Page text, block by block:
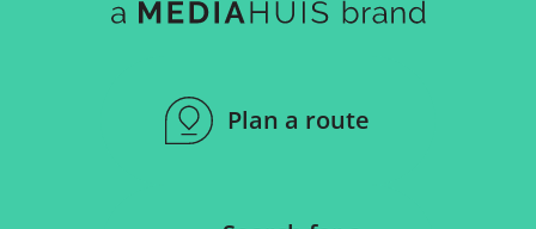
Plan a route